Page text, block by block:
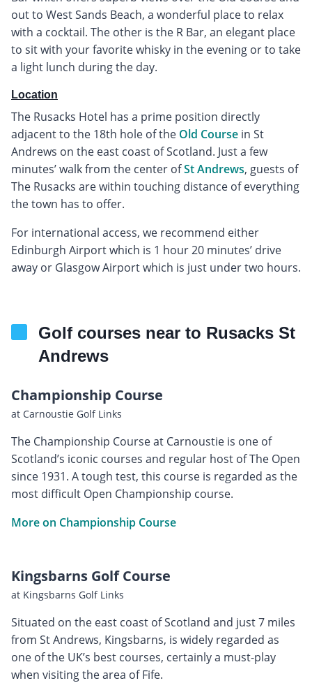
out to West Sands Beach, a wonderful place to relax
with a cocktail. The other is the R Bar, an elegant place
to sit with your favorite whisky in the evening or to take
a light lunch during the day.
Location
The Rusacks Hotel has a prime position directly
adjacent to the 18th hole of the Old Course in St
Andrews on the east coast of Scotland. Just a few
minutes’ walk from the center ofSt Andrews, guests of
The Rusacks are within touching distance of everything
the town has to offer.
For international access, we recommend either
Edinburgh Airport which is 1 hour 20 minutes’ drive
away or Glasgow Airport which is just under two hours.
Golf courses near to Rusacks St
Andrews
Championship Course
at Carnoustie Golf Links
The Championship Course at Carnoustie is one of
Scotland’s iconic courses and regular host of The Open
since 1931. A tough test, this course is regarded as the
most difficult Open Championship course.
More on Championship Course
Kingsbarns Golf Course
at Kingsbarns Golf Links
Situated on the east coast of Scotland and just 7 miles
from St Andrews, Kingsbarns, is widely regarded as
one of the UK’s best courses, certainly a must-play
when visiting the area of Fife.